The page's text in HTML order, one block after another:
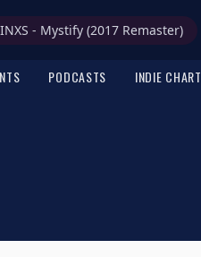
INXS - Mystify (2017 Remaster)
PODCASTS INDIE CHART